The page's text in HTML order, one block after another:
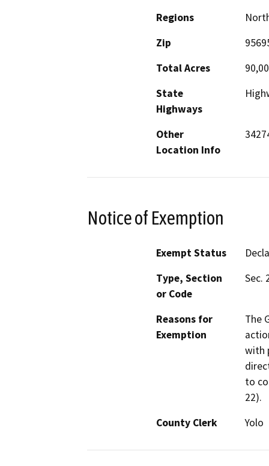
Regions
Zip
Total Acres
State
Highways
Other
Location Info
Notice of Exemption
Exempt Status
Type, Section
or Code
Sec.
Reasons for
Exemption
The
with
to
22).
County Clerk
Yolo